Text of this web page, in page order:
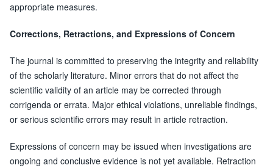
appropriate measures.
Corrections, Retractions, and Expressions of Concern
The journal is committed to preserving the integrity and reliability
of the scholarly literature. Minor errors that do not affect the
scientific validity of an article may be corrected through
corrigenda or errata. Major ethical violations, unreliable findings,
or serious scientific errors may result in article retraction.
Expressions of concern may be issued when investigations are
ongoing and conclusive evidence is not yet available. Retraction